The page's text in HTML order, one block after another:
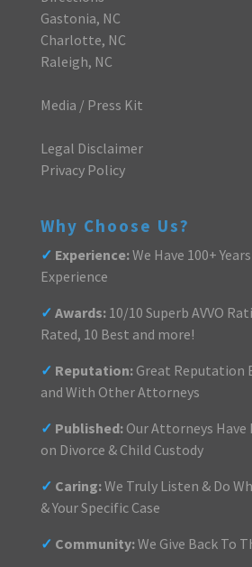
Gastonia, NC
Charlotte, NC
Raleigh, NC
Media / Press Kit
Legal Disclaimer
Privacy Policy
Why Choose Us?
✓ Experience:We Have 100+
Experience
✓ Awards:10/10 Superb AVVO
Rated, 10 Best and more!
✓ Reputation:Great Reputation
and With Other Attorneys
✓ Published:Our Attorneys Have
on Divorce & Child Custody
✓ Caring:We Truly Listen & Do
& Your Specific Case
✓ Community:We Give Back To